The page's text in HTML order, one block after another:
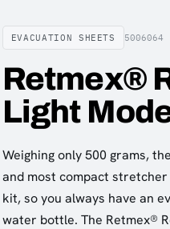
EVACUATION SHEETS 5006064
Retmex®
Light
Weighing only 500 grams,
and most compact
kit, so you always have an
water bottle. The Retmex®